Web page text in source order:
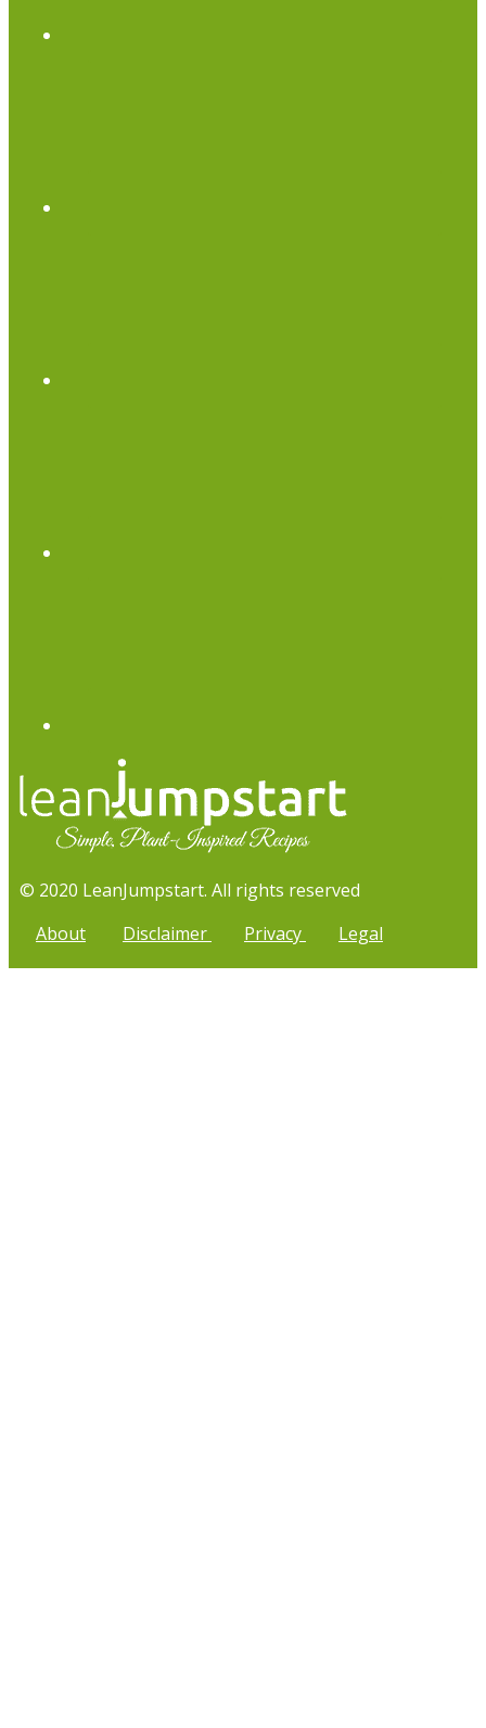
© 2020 LeanJumpstart. All rights reserved
About
Disclaimer Privacy Legal